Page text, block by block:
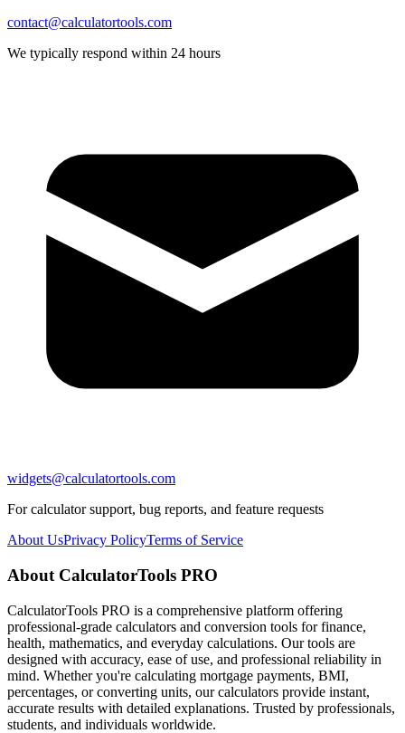
contact@calculatortools.com
We typically respond within 24 hours
widgets@calculatortools.com
For calculator support, bug reports, and feature requests
About UsPrivacy PolicyTerms of Service
About CalculatorTools PRO
CalculatorTools PRO is a comprehensive platform offering
professional-grade calculators and conversion tools for finance,
health, mathematics, and everyday calculations. Our tools are
designed with accuracy, ease of use, and professional reliability in
mind. Whether you're calculating mortgage payments, BMI,
percentages, or converting units, our calculators provide instant,
accurate results with detailed explanations. Trusted by professionals,
students, and individuals worldwide.